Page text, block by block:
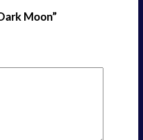
Moon”